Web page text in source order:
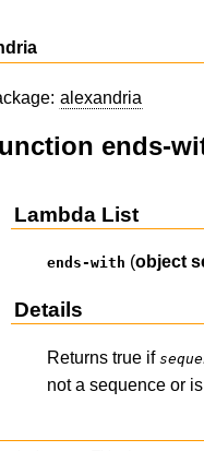
alexandria
ends-
Lambda List
ends-with (object
Details
Returns true if
not a sequence or